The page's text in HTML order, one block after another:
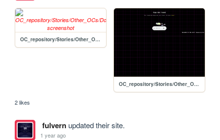
OC_repository/Stories/Other_OCs/Dock_Hull
OC_repository/Stories/Other_OCs/wiki_template-edit
2 likes
fulvernupdated their site.
1 year ago